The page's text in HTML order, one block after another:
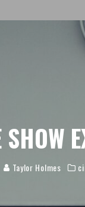
SHOW
Taylor Holmes